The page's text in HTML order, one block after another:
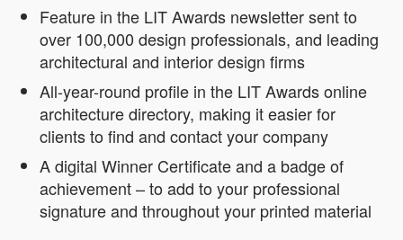
Feature in the LIT Awards newsletter sent to
over 100,000 design professionals, and leading
architectural and interior design firms
All-year-round profile in the LIT Awards online
architecture directory, making it easier for
clients to find and contact your company
A digital Winner Certificate and a badge of
achievement – to add to your professional
signature and throughout your printed material